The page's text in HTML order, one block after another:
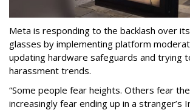
Meta is responding to the backlash over
glasses by implementing platform
updating hardware safeguards and trying
harassment trends.
“Some people fear heights. Others fear
increasingly fear ending up in a stranger’s